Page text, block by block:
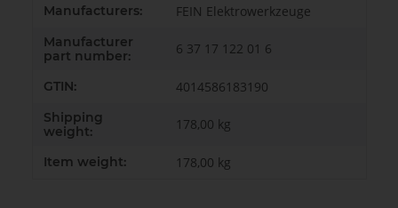
Item information
Value
Manufacturers: FEIN Elektrowerkzeuge
Manufacturer
part number:
6 37 17 122 01 6
GTIN: 4014586183190
Shipping
weight:
178,00 kg
Item weight: 178,00 kg